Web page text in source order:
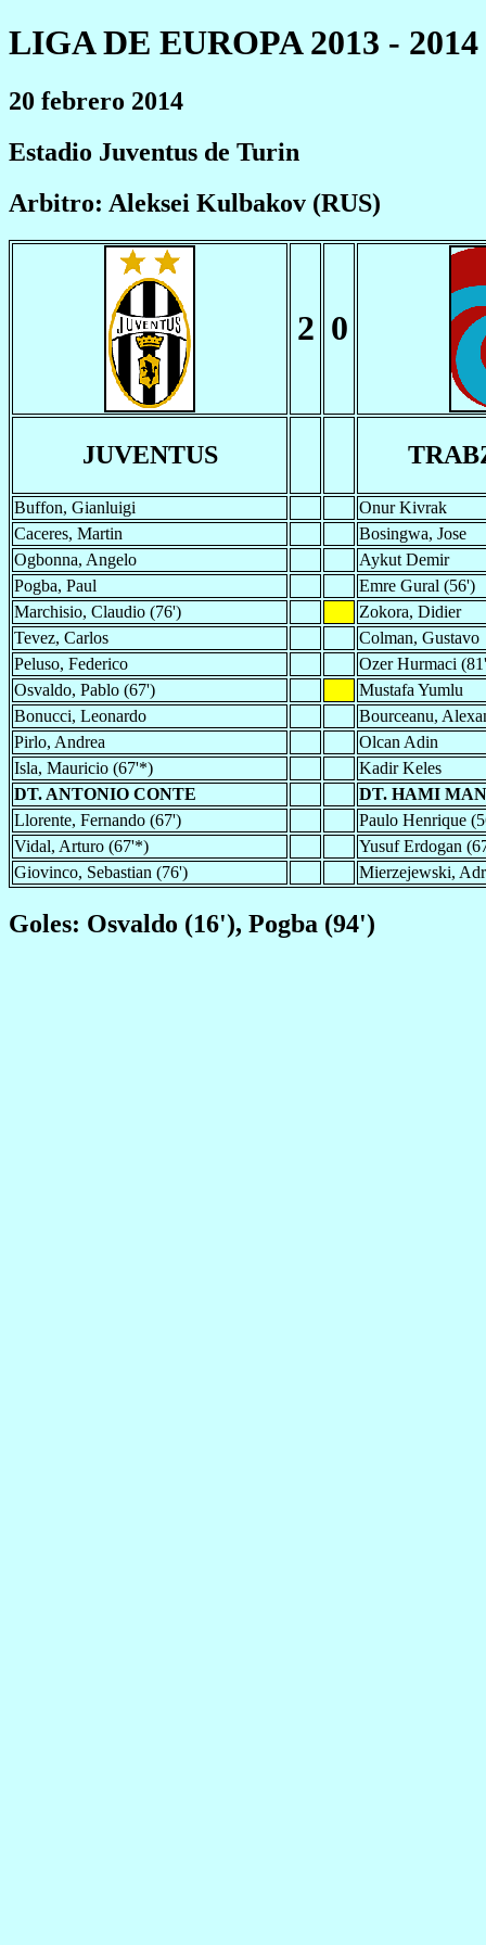
LIGA DE EUROPA 2013 - 2014
20 febrero 2014
Estadio Juventus de Turin
Arbitro: Aleksei Kulbakov (RUS)
2 0
JUVENTUS
Buffon, Gianluigi
Onur Kivrak
Caceres, Martin
Bosingwa, Jose
Ogbonna, Angelo
Aykut Demir
Pogba, Paul
Emre Gural (56')
Marchisio, Claudio (76')
Zokora, Didier
Tevez, Carlos
Colman, Gustavo
Peluso, Federico
Ozer Hurmaci
Osvaldo, Pablo (67')
Mustafa Yumlu
Bonucci, Leonardo
Bourceanu,
Pirlo, Andrea
Olcan Adin
Isla, Mauricio (67'*)
Kadir Keles
DT. ANTONIO CONTE
DT. HAMI
Llorente, Fernando (67')
Paulo Henrique
Vidal, Arturo (67'*)
Yusuf Erdogan
Giovinco, Sebastian (76')
Mierzejewski,
Goles: Osvaldo (16'), Pogba (94')